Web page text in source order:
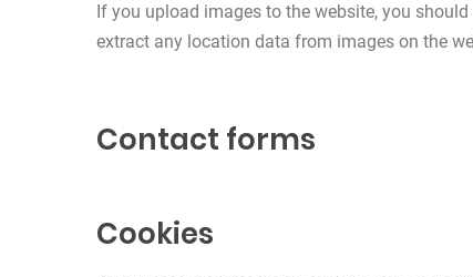
If you upload images to the website, you
extract any location data from images on the
Contact forms
Cookies